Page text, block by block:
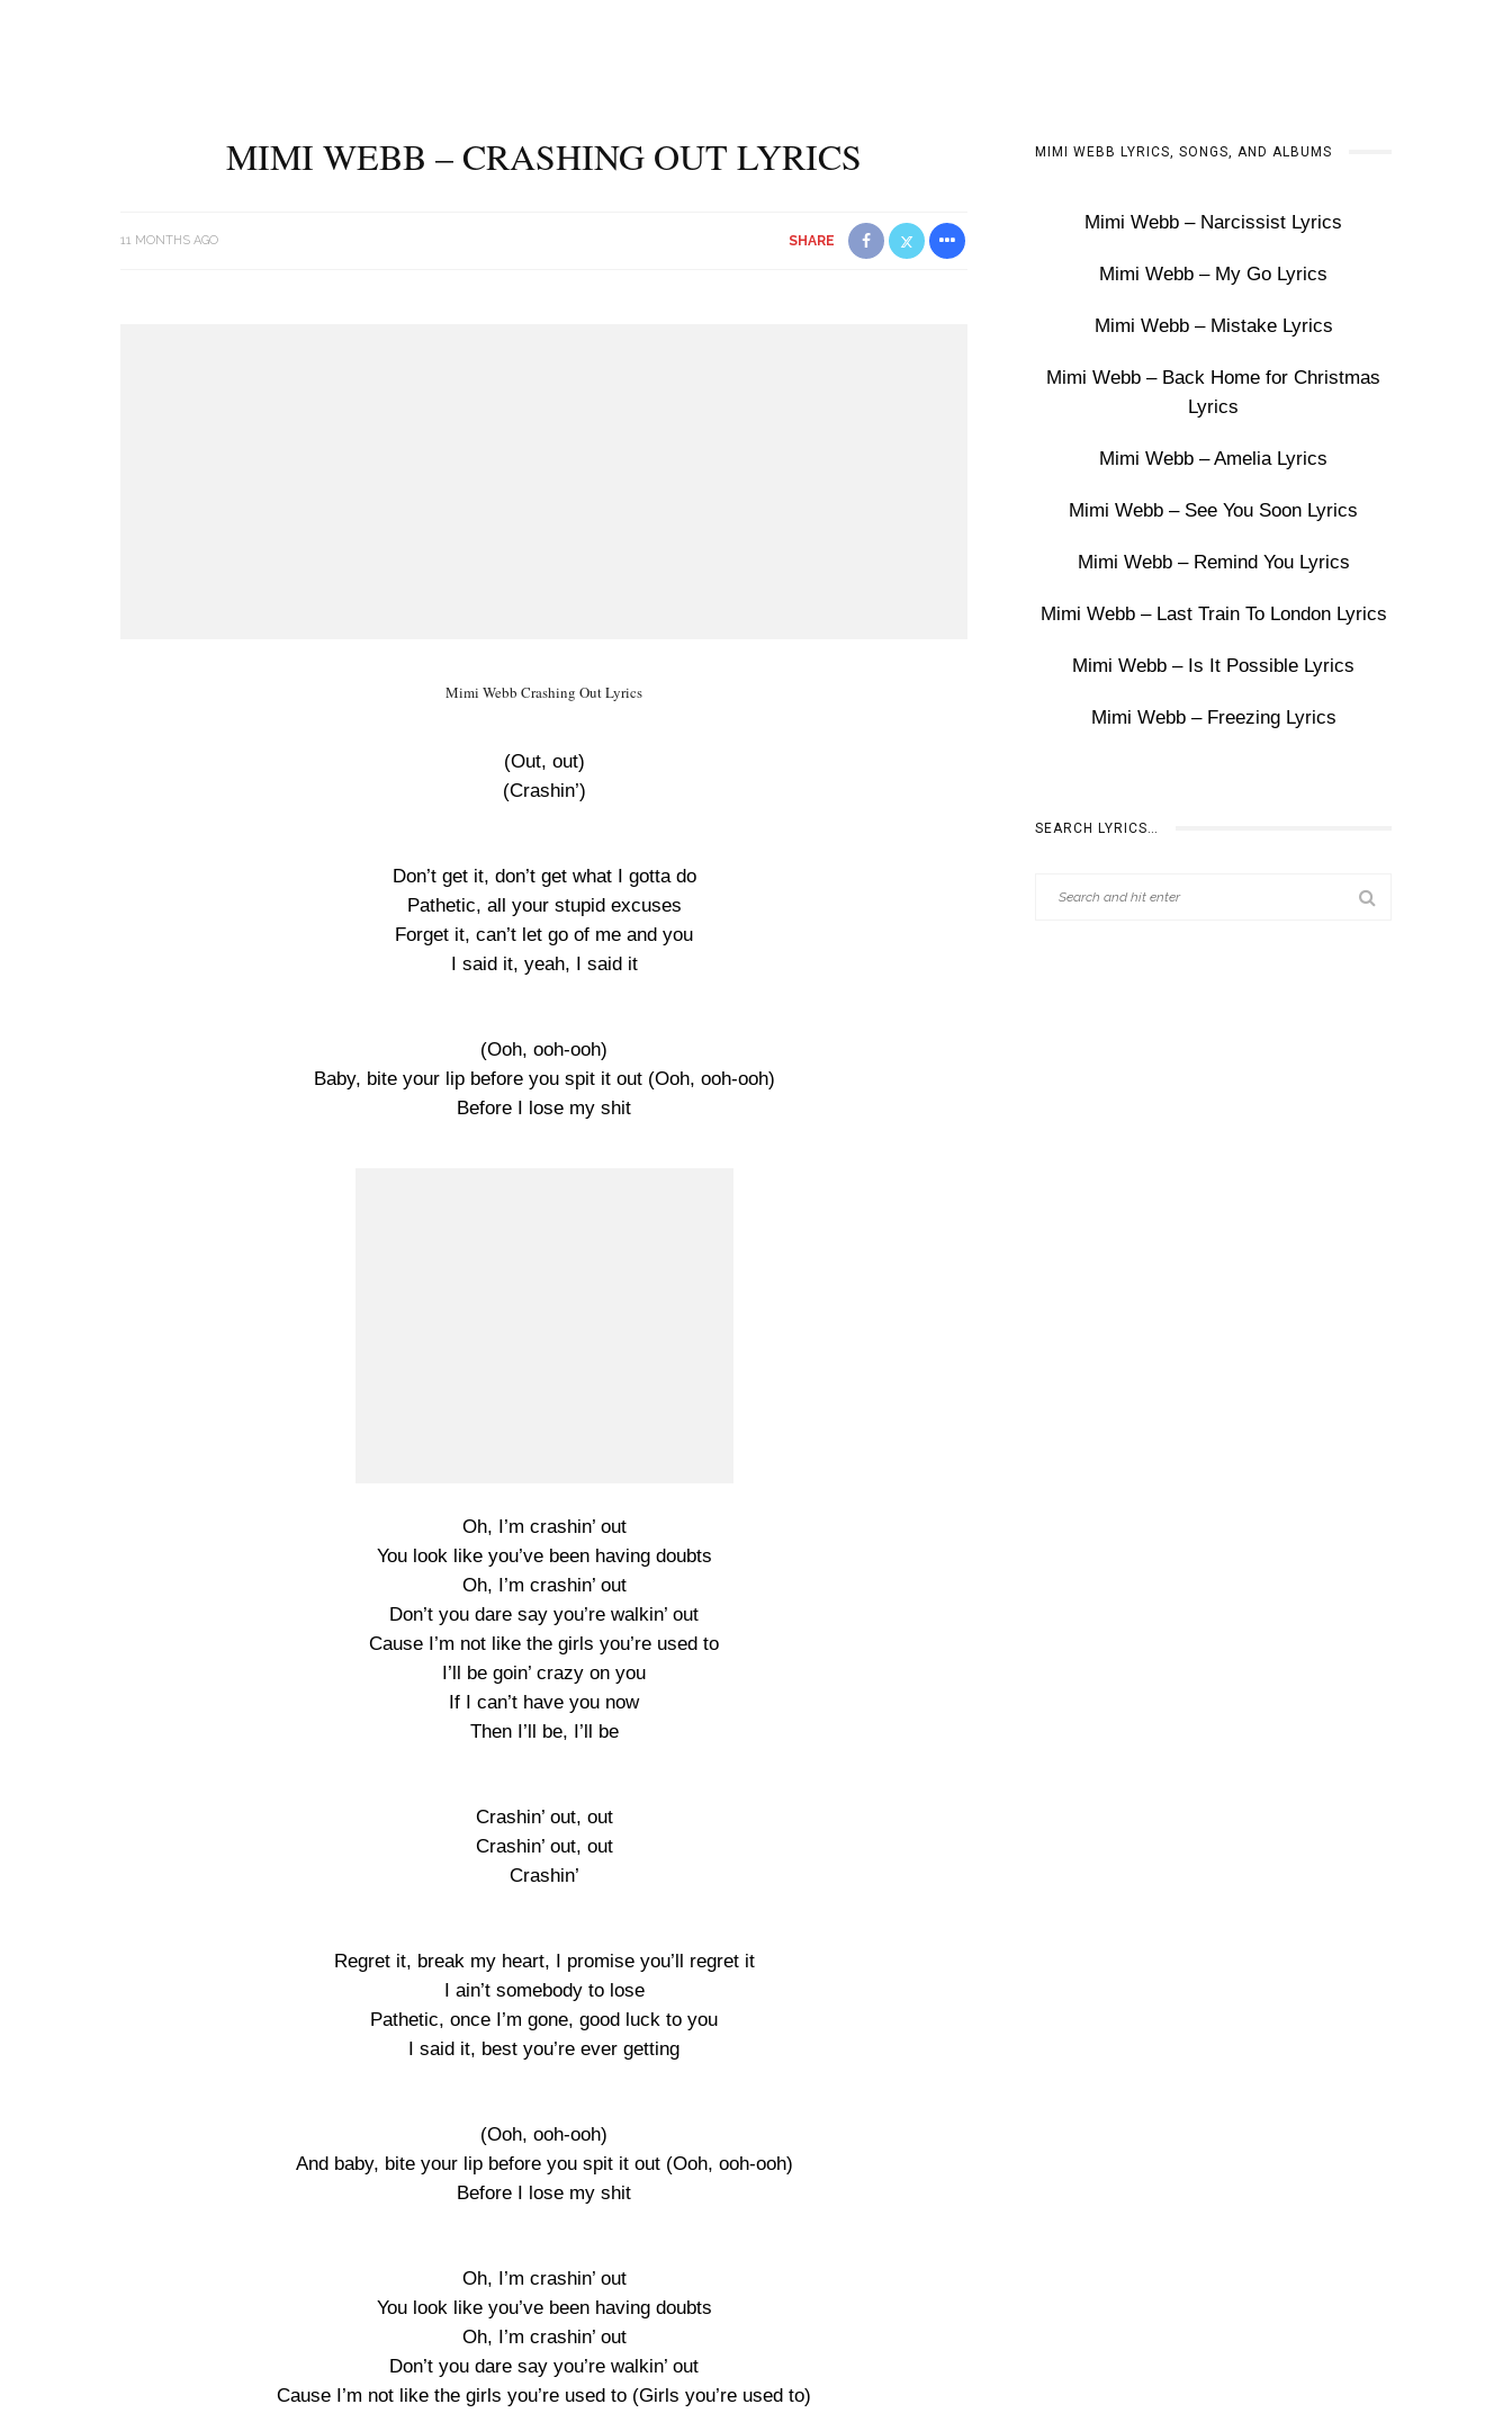
MIMI WEBB – CRASHING OUT LYRICS
11 MONTHS AGO SHARE
Mimi Webb Crashing Out Lyrics
(Out, out)
(Crashin’)
Don’t get it, don’t get what I gotta do
Pathetic, all your stupid excuses
Forget it, can’t let go of me and you
I said it, yeah, I said it
(Ooh, ooh-ooh)
Baby, bite your lip before you spit it out (Ooh, ooh-ooh)
Before I lose my shit
Oh, I’m crashin’ out
You look like you’ve been having doubts
Oh, I’m crashin’ out
Don’t you dare say you’re walkin’ out
Cause I’m not like the girls you’re used to
I’ll be goin’ crazy on you
If I can’t have you now
Then I’ll be, I’ll be
Crashin’ out, out
Crashin’ out, out
Crashin’
Regret it, break my heart, I promise you’ll regret it
I ain’t somebody to lose
Pathetic, once I’m gone, good luck to you
I said it, best you’re ever getting
(Ooh, ooh-ooh)
And baby, bite your lip before you spit it out (Ooh, ooh-ooh)
Before I lose my shit
Oh, I’m crashin’ out
You look like you’ve been having doubts
Oh, I’m crashin’ out
Don’t you dare say you’re walkin’ out
Cause I’m not like the girls you’re used to (Girls you’re used to)
MIMI WEBB LYRICS, SONGS, AND ALBUMS
Mimi Webb – Narcissist Lyrics
Mimi Webb – My Go Lyrics
Mimi Webb – Mistake Lyrics
Mimi Webb – Back Home for Christmas
Lyrics
Mimi Webb – Amelia Lyrics
Mimi Webb – See You Soon Lyrics
Mimi Webb – Remind You Lyrics
Mimi Webb – Last Train To London Lyrics
Mimi Webb – Is It Possible Lyrics
Mimi Webb – Freezing Lyrics
SEARCH LYRICS…